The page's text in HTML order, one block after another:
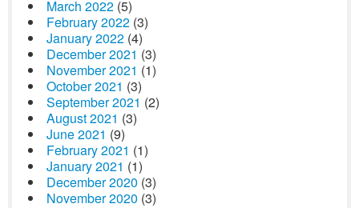
March 2022 (5)
February 2022 (3)
January 2022 (4)
December 2021 (3)
November 2021 (1)
October 2021 (3)
September 2021 (2)
August 2021 (3)
June 2021 (9)
February 2021 (1)
January 2021 (1)
December 2020 (3)
November 2020 (3)